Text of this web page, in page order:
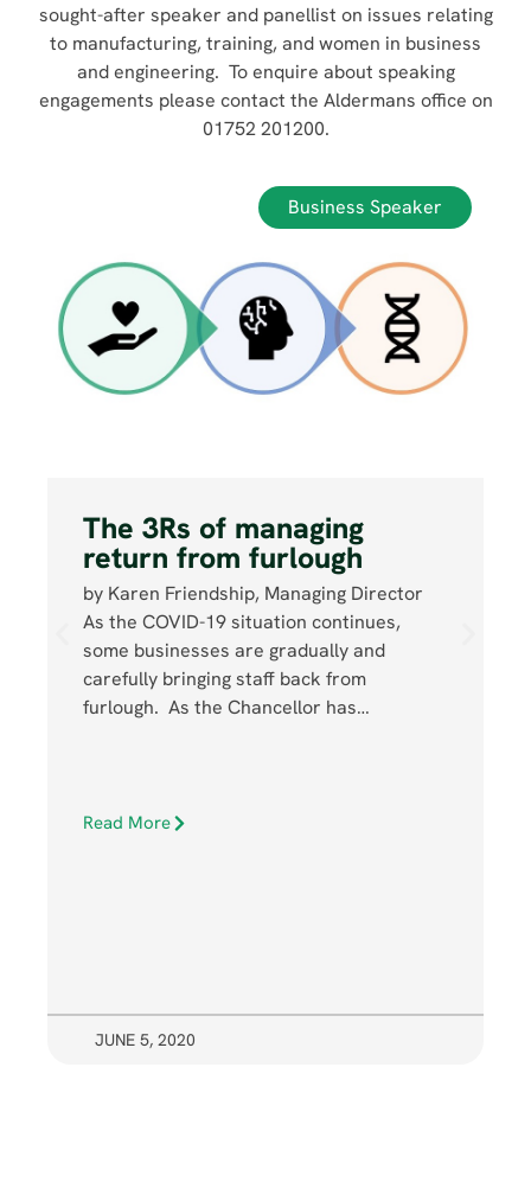
sought-after speaker and panellist on issues relating
to manufacturing, training, and women in business
and engineering. To enquire about speaking
engagements please contact the Aldermans office on
01752 201200.
Business Speaker
The 3Rs of managing
return from furlough
by Karen Friendship, Managing Director
As the COVID-19 situation continues,
some businesses are gradually and
carefully bringing staff back from
furlough. As the Chancellor has…
Read More
JUNE 5, 2020